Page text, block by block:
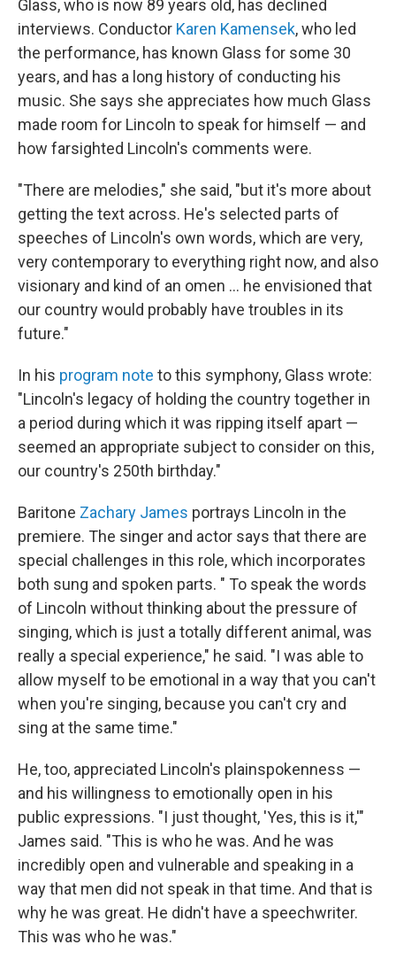
Glass, who is now 89 years old, has declined
interviews. Conductor Karen Kamensek, who led
the performance, has known Glass for some 30
years, and has a long history of conducting his
music. She says she appreciates how much Glass
made room for Lincoln to speak for himself — and
how farsighted Lincoln's comments were.
"There are melodies," she said, "but it's more about
getting the text across. He's selected parts of
speeches of Lincoln's own words, which are very,
very contemporary to everything right now, and also
visionary and kind of an omen … he envisioned that
our country would probably have troubles in its
future."
In his program note to this symphony, Glass wrote:
"Lincoln's legacy of holding the country together in
a period during which it was ripping itself apart —
seemed an appropriate subject to consider on this,
our country's 250th birthday."
Baritone Zachary James portrays Lincoln in the
premiere. The singer and actor says that there are
special challenges in this role, which incorporates
both sung and spoken parts. " To speak the words
of Lincoln without thinking about the pressure of
singing, which is just a totally different animal, was
really a special experience," he said. "I was able to
allow myself to be emotional in a way that you can't
when you're singing, because you can't cry and
sing at the same time."
He, too, appreciated Lincoln's plainspokenness —
and his willingness to emotionally open in his
public expressions. "I just thought, 'Yes, this is it,'"
James said. "This is who he was. And he was
incredibly open and vulnerable and speaking in a
way that men did not speak in that time. And that is
why he was great. He didn't have a speechwriter.
This was who he was."